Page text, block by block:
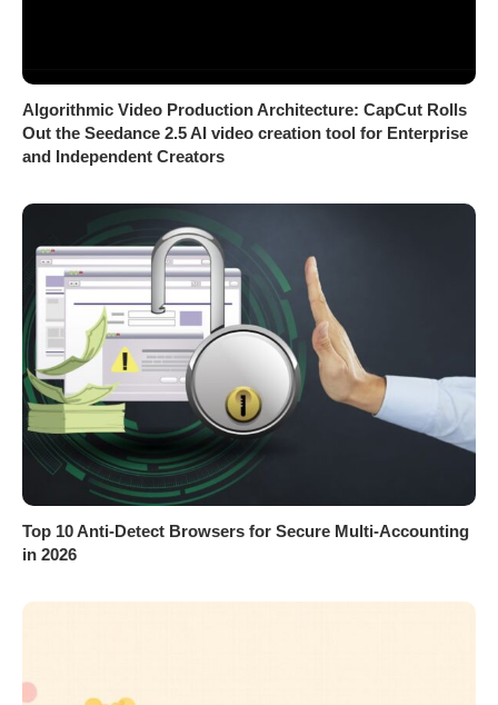
Algorithmic Video Production Architecture: CapCut Rolls
Out the Seedance 2.5 AI video creation tool for Enterprise
and Independent Creators
Top 10 Anti-Detect Browsers for Secure Multi-Accounting
in 2026